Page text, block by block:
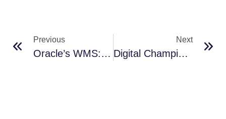
Previous
Oracle’s WMS: Building Resilience, Driving Growth
Next
Digital Champions To Lead Supply Chain Transformation